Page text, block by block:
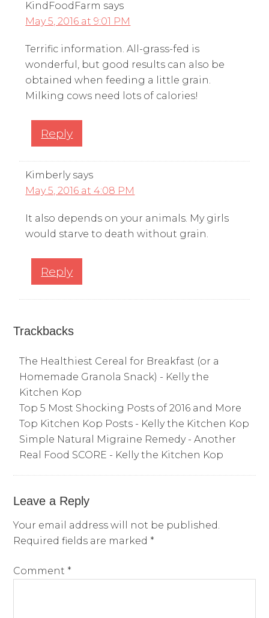
KindFoodFarm says
May 5, 2016 at 9:01 PM
Terrific information. All-grass-fed is
wonderful, but good results can also be
obtained when feeding a little grain.
Milking cows need lots of calories!
Reply
Kimberly says
May 5, 2016 at 4:08 PM
It also depends on your animals. My girls
would starve to death without grain.
Reply
Trackbacks
The Healthiest Cereal for Breakfast (or a
Homemade Granola Snack) - Kelly the
Kitchen Kop
Top 5 Most Shocking Posts of 2016 and More
Top Kitchen Kop Posts - Kelly the Kitchen Kop
Simple Natural Migraine Remedy - Another
Real Food SCORE - Kelly the Kitchen Kop
Leave a Reply
Your email address will not be published.
Required fields are marked *
Comment *